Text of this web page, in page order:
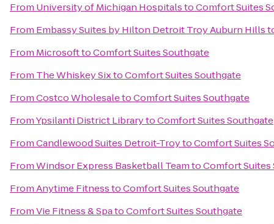
From University of Michigan HospitalstoComfort Suites
From Embassy Suites by Hilton Detroit Troy Auburn Hills
From MicrosofttoComfort Suites Southgate
From The Whiskey SixtoComfort Suites Southgate
FromCostco WholesaletoComfort Suites Southgate
FromYpsilanti District LibrarytoComfort Suites Southgate
FromCandlewood Suites Detroit-TroytoComfort Suites
FromWindsor Express Basketball TeamtoComfort Suites
FromAnytime FitnesstoComfort Suites Southgate
FromVie Fitness & SpatoComfort Suites Southgate